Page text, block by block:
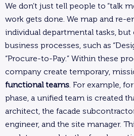
We don’t just tell people to “talk
work gets done. We map and re-
individual departmental tasks, but
business processes, such as
“Procure-to-Pay.” Within these
company create temporary,
functional teams . For example,
phase, a unified team is created
architect, the facade
engineer, and the site manager.